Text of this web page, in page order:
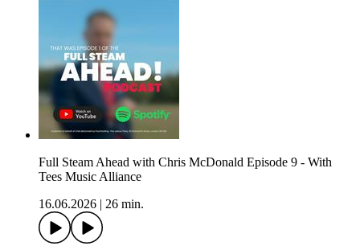
Full Steam Ahead with Chris McDonald Episode 9 - With
Tees Music Alliance
16.06.2026
26 min.